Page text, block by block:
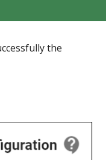
the